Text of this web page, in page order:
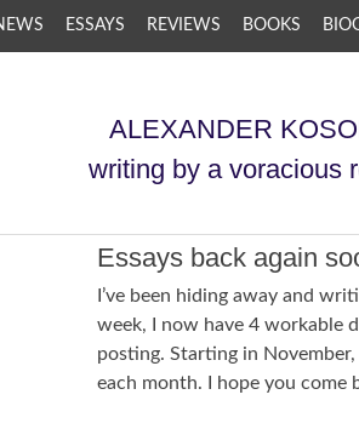
ESSAYS REVIEWS BOOKS
ALEXANDER
writing by a voracious
Essays back again
I’ve been hiding away and
week, I now have 4 workable
posting. Starting in
each month. I hope you